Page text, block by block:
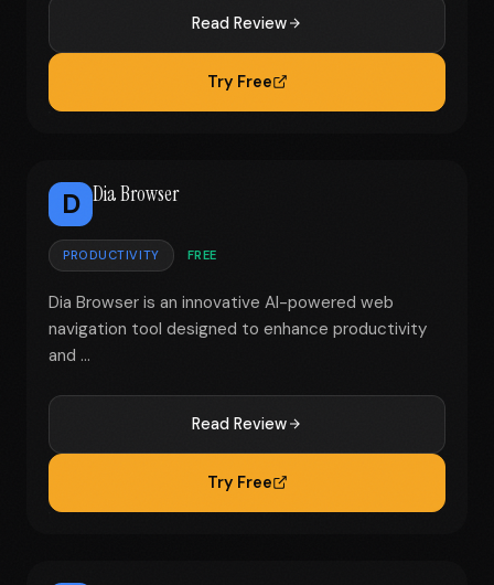
Read Review
Try Free
D Dia Browser
PRODUCTIVITY FREE
Dia Browser is an innovative AI-powered web
navigation tool designed to enhance productivity
and ...
Read Review
Try Free